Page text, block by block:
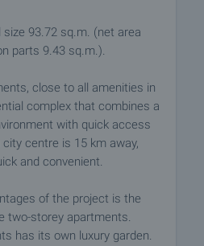
93.72 sq.m. (net area
parts 9.43 sq.m.).
close to all amenities in
complex that combines a
with quick access
centre is 15 km away,
and convenient.
of the project is the
two-storey apartments.
has its own luxury garden.